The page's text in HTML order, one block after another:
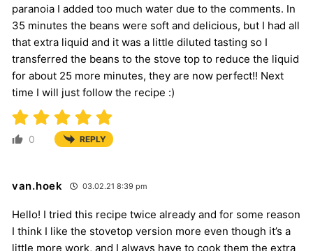
paranoia I added too much water due to the comments. In
35 minutes the beans were soft and delicious, but I had all
that extra liquid and it was a little diluted tasting so I
transferred the beans to the stove top to reduce the liquid
for about 25 more minutes, they are now perfect!! Next
time I will just follow the recipe :)
0 REPLY
van.hoek 03.02.21 8:39 pm
Hello! I tried this recipe twice already and for some reason
I think I like the stovetop version more even though it’s a
little more work, and I always have to cook them the extra